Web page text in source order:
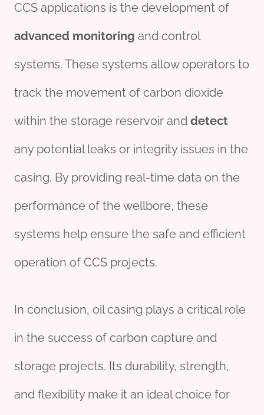
CCS applications is the development of
advanced monitoring and control
systems. These systems allow operators to
track the movement of carbon dioxide
within the storage reservoir and detect
any potential leaks or integrity issues in the
casing. By providing real-time data on the
performance of the wellbore, these
systems help ensure the safe and efficient
operation of CCS projects.
In conclusion, oil casing plays a critical role
in the success of carbon capture and
storage projects. Its durability, strength,
and flexibility make it an ideal choice for